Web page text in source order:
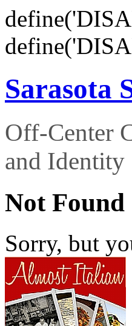
Sarasota
Off-Center
and Identity
Not Found
Sorry, but